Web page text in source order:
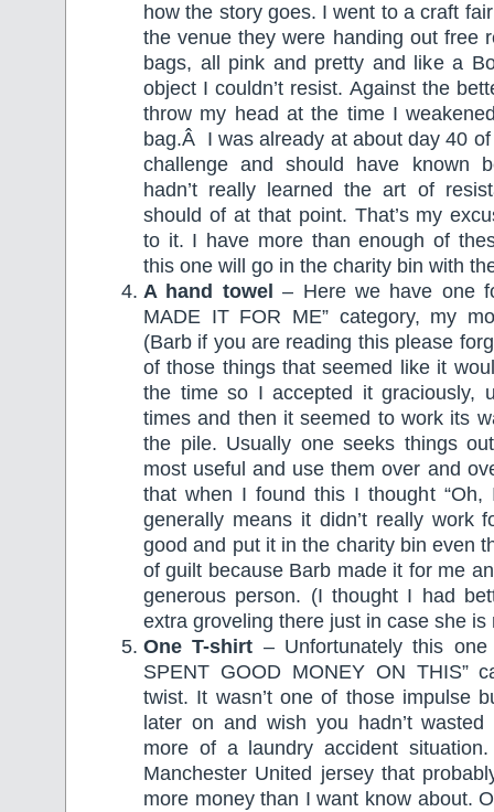
how the story goes. I went to a craft
the venue they were handing out free
bags, all pink and pretty and like a
object I couldn’t resist. Against the
throw my head at the time I
bag.Â I was already at about day 40
challenge and should have known
hadn’t really learned the art of
should of at that point. That’s my
to it. I have more than enough of
this one will go in the charity bin with
A hand towel
– Here we have one
MADE IT FOR ME” category, my
(Barb if you are reading this please
of those things that seemed like it
the time so I accepted it graciously,
times and then it seemed to work its
the pile. Usually one seeks things
most useful and use them over and
that when I found this I thought “Oh,
generally means it didn’t really work
good and put it in the charity bin even
of guilt because Barb made it for me
generous person. (I thought I had
extra groveling there just in case she is
One T-shirt – Unfortunately this
SPENT GOOD MONEY ON THIS”
twist. It wasn’t one of those impulse
later on and wish you hadn’t
more of a laundry accident
Manchester United jersey that
more money than I want know about.